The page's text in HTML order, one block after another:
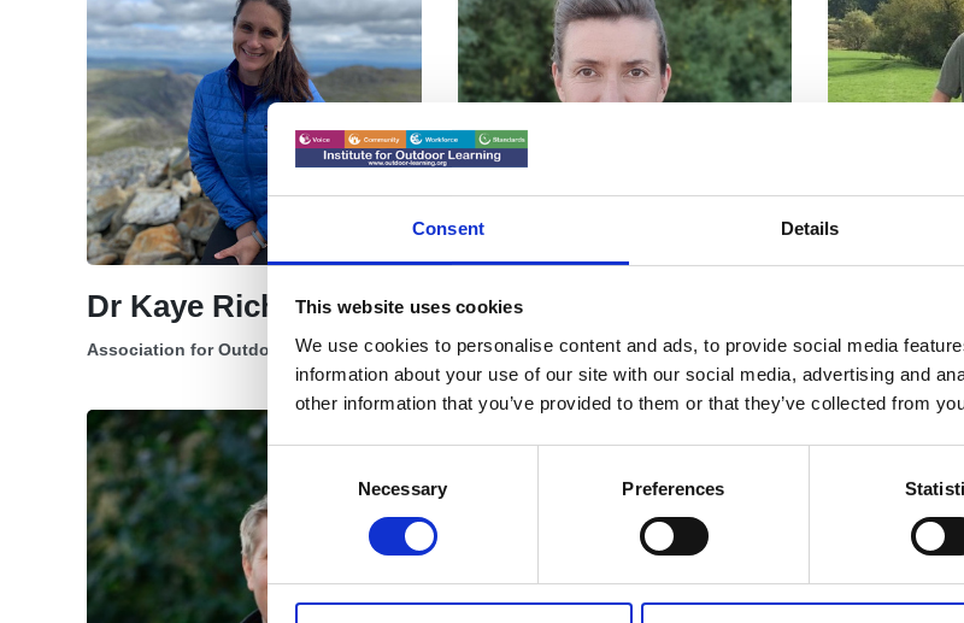
Consent Details
This website uses cookies
We use cookies to personalise content and ads, to provide social media
information about your use of our site with our social media, advertising and
other information that you’ve provided to them or that they’ve collected from
Selection
Necessary Preferences
Dr Kaye Richards
Association for Outdoor Therapy Chair
Katarina Horrox
Secretary Treasurer